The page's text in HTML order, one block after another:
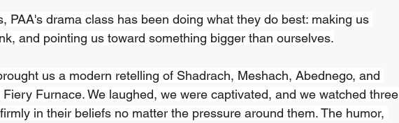
PAA's drama class has been doing what they do best: making us
and pointing us toward something bigger than ourselves.
us a modern retelling of Shadrach, Meshach, Abednego, and
Fiery Furnace. We laughed, we were captivated, and we watched three
in their beliefs no matter the pressure around them. The humor,